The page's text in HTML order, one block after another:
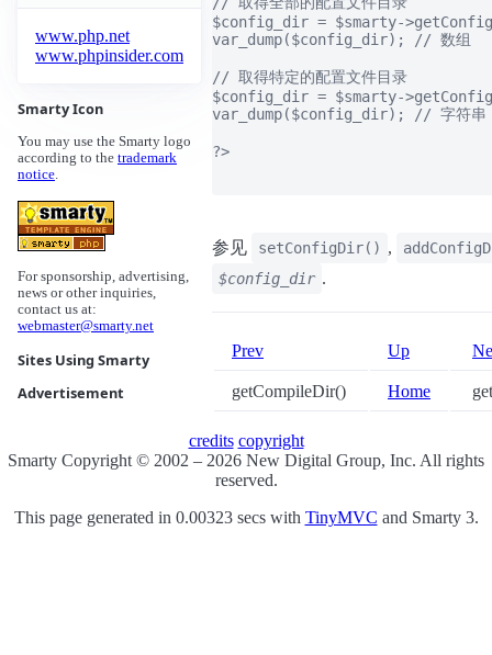
www.php.net
www.phpinsider.com
Smarty Icon
You may use the Smarty logo
according to the trademark
notice.
For sponsorship, advertising,
news or other inquiries,
contact us at:
webmaster@smarty.net
Sites Using Smarty
Advertisement
$config_dir = $smarty-
var_dump($config_dir); // 数组
// 取得特定的配置文件目录
$config_dir = $smarty-
var_dump($config_dir); // 字符串
?>
参见 setConfigDir() ,
$config_dir .
Prev Up
getCompileDir() Home
credits copyright
Smarty Copyright © 2002 – 2026 New Digital Group, Inc. All rights
reserved.
This page generated in 0.00323 secs with TinyMVC and Smarty 3.